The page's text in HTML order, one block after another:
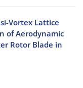
Vortex Lattice
of Aerodynamic
Rotor Blade in